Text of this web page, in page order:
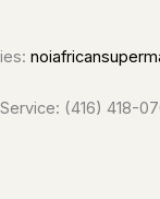
(416) 418-